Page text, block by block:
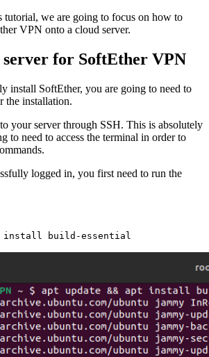
tutorial, we are going to focus on how to
VPN onto a cloud server.
for SoftEther VPN
install SoftEther, you are going to need to
the installation.
your server through SSH. This is absolutely
to need to access the terminal in order to
logged in, you first need to run the
install build-essential